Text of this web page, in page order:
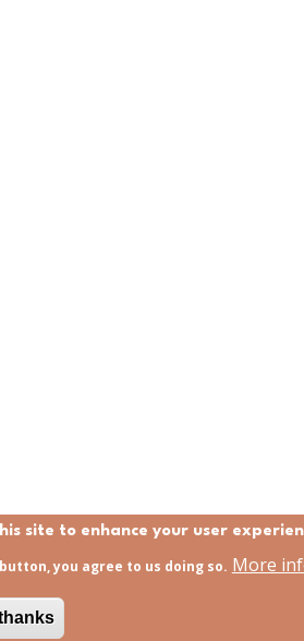
site to enhance your user
you agree to us doing so. More